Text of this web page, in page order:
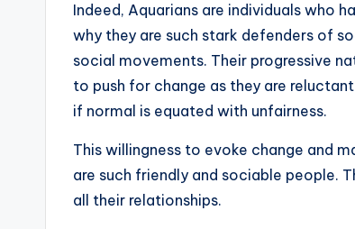
Indeed, Aquarians are individuals who
why they are such stark defenders of
social movements. Their progressive
to push for change as they are
if normal is equated with unfairness.
This willingness to evoke change and
are such friendly and sociable people.
all their relationships.